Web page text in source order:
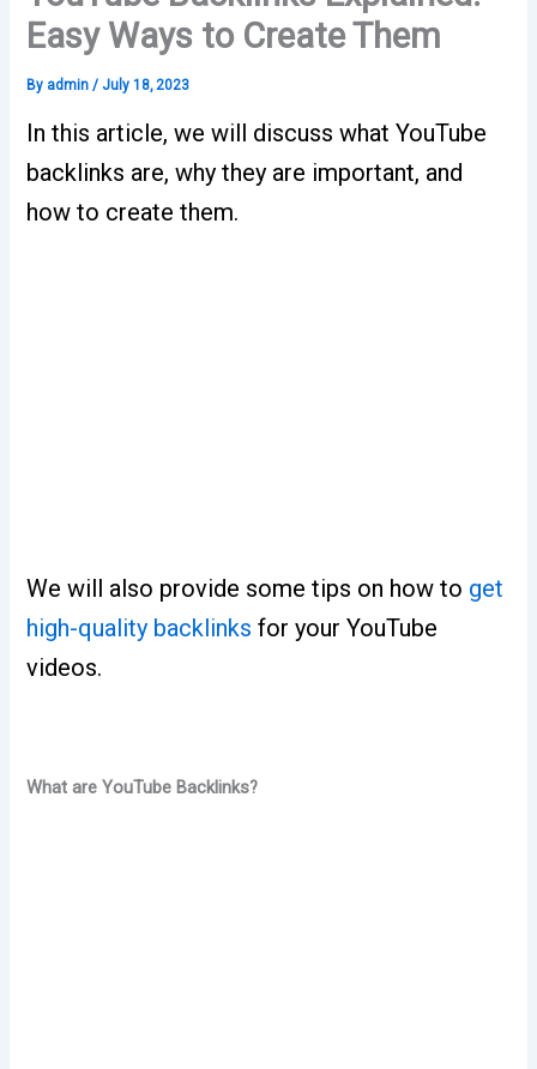
Easy Ways to Create Them
By admin/ July 18, 2023
In this article, we will discuss what YouTube
backlinks are, why they are important, and
how to create them.
We will also provide some tips on how to get
high-quality backlinks for your YouTube
videos.
What are YouTube Backlinks?